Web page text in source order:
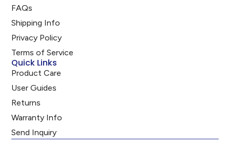
FAQs
Shipping Info
Privacy Policy
Terms of Service
Quick Links
Product Care
User Guides
Returns
Warranty Info
Send Inquiry